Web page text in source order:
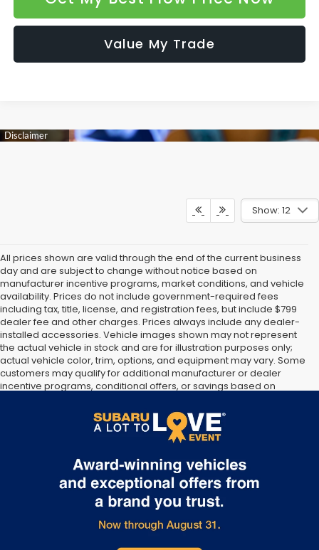
Value My Trade
Show: 12
All prices shown are valid through the end of the current business
day and are subject to change without notice based on
manufacturer incentive programs, market conditions, and vehicle
availability. Prices do not include government-required fees
including tax, title, license, and registration fees, but include $799
dealer fee and other charges. Prices always include any dealer-
installed accessories. Vehicle images shown may not represent
the actual vehicle in stock and are for illustration purposes only;
actual vehicle color, trim, options, and equipment may vary. Some
customers may qualify for additional manufacturer or dealer
incentive programs, conditional offers, or savings based on
complete pricing details, current incentive availability, and to
confirm vehicle specifications prior to purchase.